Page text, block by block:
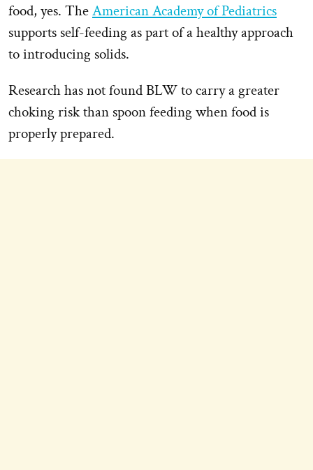
food, yes. TheAmerican Academy of Pediatrics
supports self-feeding as part of a healthy approach
to introducing solids.
Research has not found BLW to carry a greater
choking risk than spoon feeding when food is
properly prepared.